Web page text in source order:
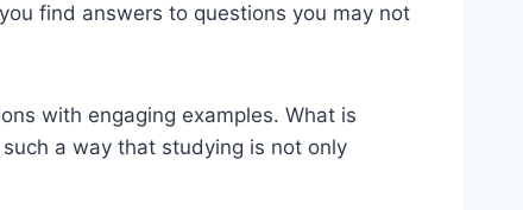
find answers to questions you may not
with engaging examples. What is
a way that studying is not only